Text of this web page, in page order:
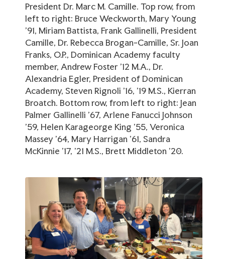
President Dr. Marc M. Camille. Top row, from
left to right: Bruce Weckworth, Mary Young
'91, Miriam Battista, Frank Gallinelli, President
Camille, Dr. Rebecca Brogan-Camille, Sr. Joan
Franks, O.P., Dominican Academy faculty
member, Andrew Foster '12 M.A., Dr.
Alexandria Egler, President of Dominican
Academy, Steven Rignoli '16, '19 M.S., Kierran
Broatch. Bottom row, from left to right: Jean
Palmer Gallinelli '67, Arlene Fanucci Johnson
'59, Helen Karageorge King '55, Veronica
Massey '64, Mary Harrigan '61, Sandra
McKinnie '17, '21 M.S., Brett Middleton '20.